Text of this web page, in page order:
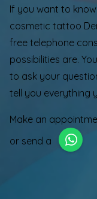
If you want to
cosmetic tattoo
free telephone
possibilities are.
to ask your
tell you everything
Make an
or send a